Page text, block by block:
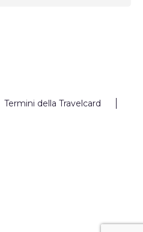
Termini della Travelcard